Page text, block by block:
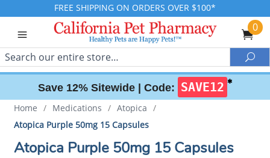
FREE SHIPPING ON ORDERS OVER $100*
0
Search
Save 12% Sitewide | Code: SAVE12 ✱
Home / Medications / Atopica /
Atopica Purple 50mg 15 Capsules
Atopica Purple 50mg 15 Capsules